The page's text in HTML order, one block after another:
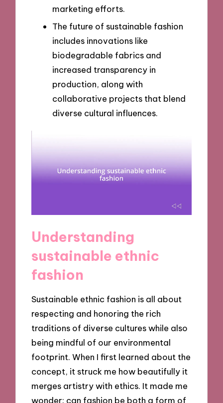
marketing efforts.
The future of sustainable fashion
includes innovations like
biodegradable fabrics and
increased transparency in
production, along with
collaborative projects that blend
diverse cultural influences.
Understanding
sustainable ethnic
fashion
Sustainable ethnic fashion is all about
respecting and honoring the rich
traditions of diverse cultures while also
being mindful of our environmental
footprint. When I first learned about the
concept, it struck me how beautifully it
merges artistry with ethics. It made me
wonder: can fashion be both a form of